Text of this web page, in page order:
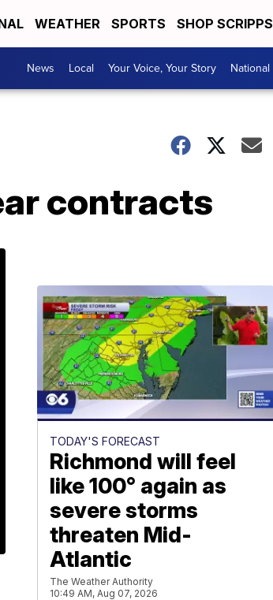
WEATHER SPORTS SHOP SCRIPPS
News Local Your Voice, Your Story National
contracts
TODAY'S FORECAST
Richmond will feel
like 100° again as
severe storms
threaten Mid-
Atlantic
The Weather Authority
10:49 AM, Aug 07, 2026